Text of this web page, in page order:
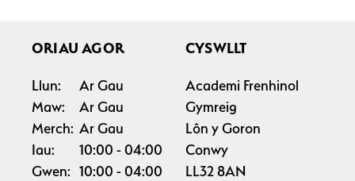
ORIAU AGOR
Llun:
Ar Gau
Maw:
Ar Gau
Merch: Ar Gau
Iau:
10:00
04:00
Gwen: 10:00
04:00
CYSWLLT
Academi Frenhinol
Gymreig
Lôn y Goron
Conwy
LL32 8AN